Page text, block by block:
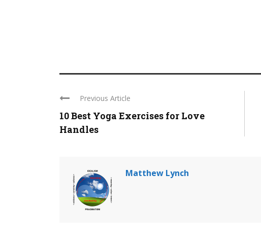
Previous Article
10 Best Yoga Exercises for Love
Handles
Matthew Lynch